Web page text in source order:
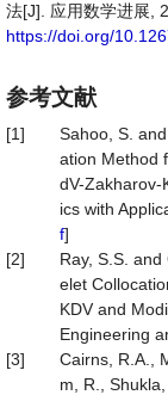
法[J]. 应用数学进展,
https://doi.org/
参考文献
[1]
Sahoo, S.
ation Method
dV-Zakharov-
ics with
f]
[2]
Ray, S.S.
elet
KDV and
Engineering
[3]
Cairns, R.A.,
m, R.,